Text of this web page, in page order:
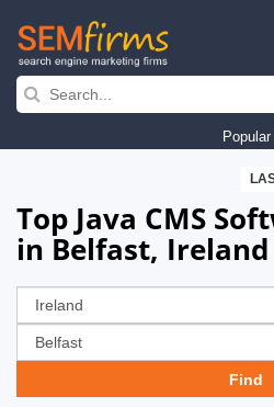
Skip
navigation
Top Java CMS
in Belfast, Ireland